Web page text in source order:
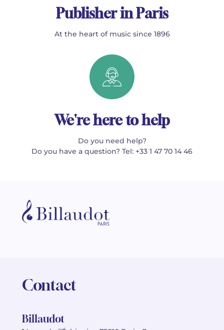
Publisher in Paris
At the heart of music since 1896
We're here to help
Do you need help?
Do you have a question? Tel: +33 1 47 70 14 46
Contact
Billaudot